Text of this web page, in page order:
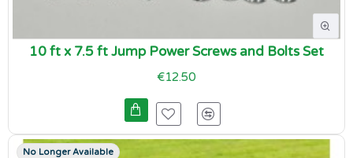
10 ft x 7.5 ft Jump Power Screws and Bolts Set
€12.50
No Longer Available